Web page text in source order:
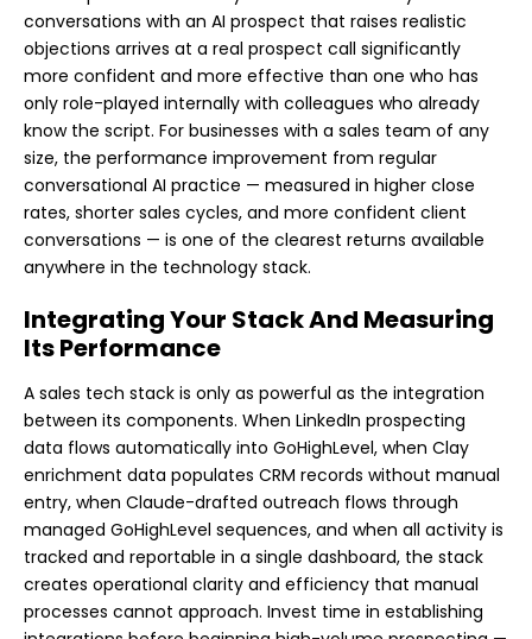
conversations with an AI prospect that raises realistic
objections arrives at a real prospect call significantly
more confident and more effective than one who has
only role-played internally with colleagues who already
know the script. For businesses with a sales team of any
size, the performance improvement from regular
conversational AI practice — measured in higher close
rates, shorter sales cycles, and more confident client
conversations — is one of the clearest returns available
anywhere in the technology stack.
Integrating Your Stack And Measuring
Its Performance
A sales tech stack is only as powerful as the integration
between its components. When LinkedIn prospecting
data flows automatically into GoHighLevel, when Clay
enrichment data populates CRM records without manual
entry, when Claude-drafted outreach flows through
managed GoHighLevel sequences, and when all activity is
tracked and reportable in a single dashboard, the stack
creates operational clarity and efficiency that manual
processes cannot approach. Invest time in establishing